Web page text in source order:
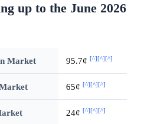
up to the June 2026
Market 95.7¢ [^] [^] [^]
65¢ [^] [^] [^]
24¢ [^] [^] [^]